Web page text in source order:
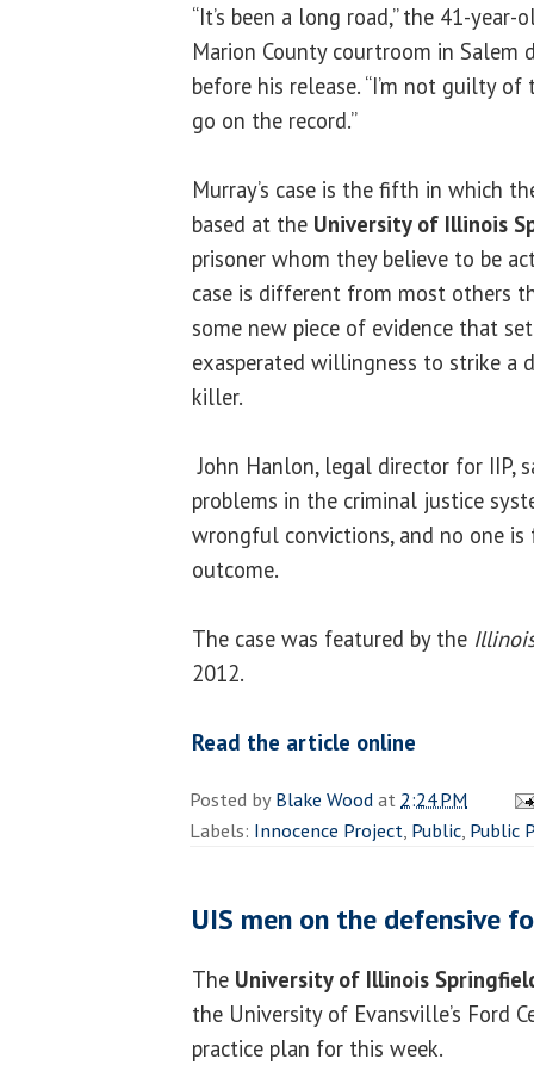
“It’s been a long road,” the 41-
Marion County courtroom in Salem
before his release. “I’m not guilty
go on the record.”
Murray’s case is the fifth in which
based at the University of Illinois
prisoner whom they believe to be
case is different from most others
some new piece of evidence that
exasperated willingness to strike a
killer.
John Hanlon, legal director for IIP,
problems in the criminal justice
wrongful convictions, and no one
outcome.
The case was featured by the
2012.
Read the article online
Posted byBlake Woodat 2:24 PM
Labels: Innocence Project, Public, Public
UIS men on the defensive
The University of Illinois
the University of Evansville’s Ford
practice plan for this week.